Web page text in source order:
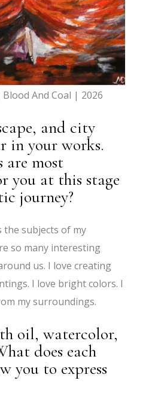
And Coal | 2026
and city
in your works.
are most
you at this stage
journey?
subjects of my
so many interesting
us. I love creating
I love bright colors. I
my surroundings.
oil, watercolor,
does each
you to express